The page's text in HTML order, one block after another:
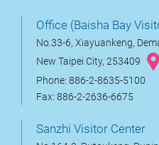
Office (Baisha Bay
No.33-6, Xiayuankeng,
New Taipei City, 253409
Phone: 886-2-8635-5100
Fax: 886-2-2636-6675
Sanzhi Visitor Center